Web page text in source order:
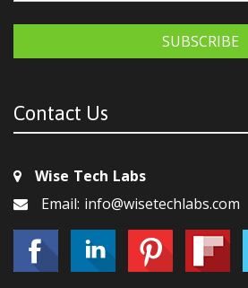
SUBSCRIBE
Contact Us
Wise Tech Labs
Email: info@wisetechlabs.com